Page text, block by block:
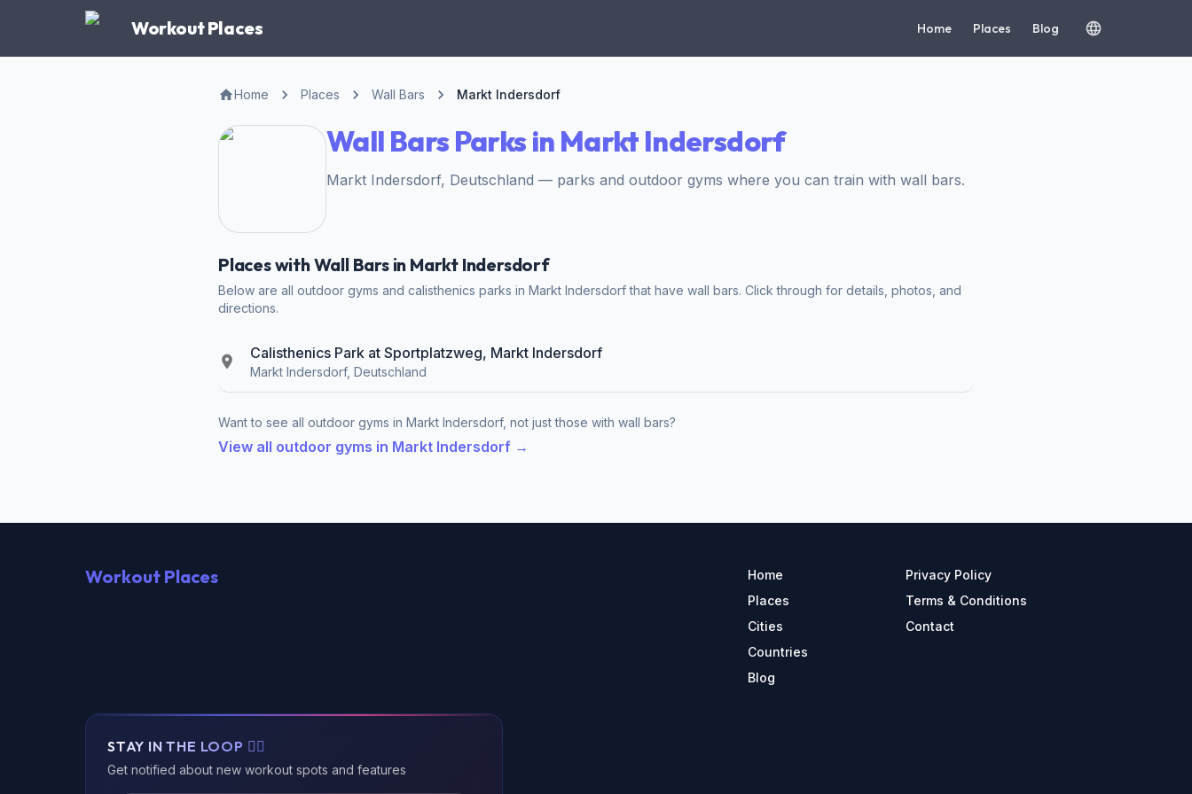
Workout Places Home Places Blog
Home Places Wall Bars Markt Indersdorf
Wall Bars Parks in Markt Indersdorf
Markt Indersdorf, Deutschland — parks and outdoor gyms where you can train with wall bars.
Places with Wall Bars in Markt Indersdorf
Below are all outdoor gyms and calisthenics parks in Markt Indersdorf that have wall bars. Click through for details, photos, and
directions.
Calisthenics Park at Sportplatzweg, Markt Indersdorf
Markt Indersdorf, Deutschland
Want to see all outdoor gyms in Markt Indersdorf, not just those with wall bars?
View all outdoor gyms in Markt Indersdorf →
Workout Places
Home
Places
Cities
Countries
Blog
Privacy Policy
Terms & Conditions
Contact
STAY IN THE LOOP 🏃‍♂️
Get notified about new workout spots and features